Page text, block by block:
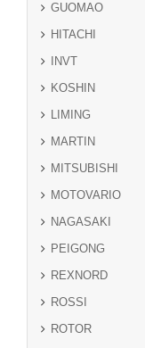
GUOMAO
HITACHI
INVT
KOSHIN
LIMING
MARTIN
MITSUBISHI
MOTOVARIO
NAGASAKI
PEIGONG
REXNORD
ROSSI
ROTOR